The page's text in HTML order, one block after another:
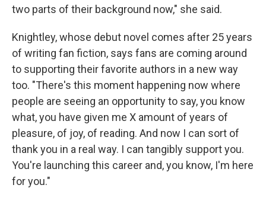
two parts of their background now," she said.
Knightley, whose debut novel comes after 25 years
of writing fan fiction, says fans are coming around
to supporting their favorite authors in a new way
too. "There's this moment happening now where
people are seeing an opportunity to say, you know
what, you have given me X amount of years of
pleasure, of joy, of reading. And now I can sort of
thank you in a real way. I can tangibly support you.
You're launching this career and, you know, I'm here
for you."